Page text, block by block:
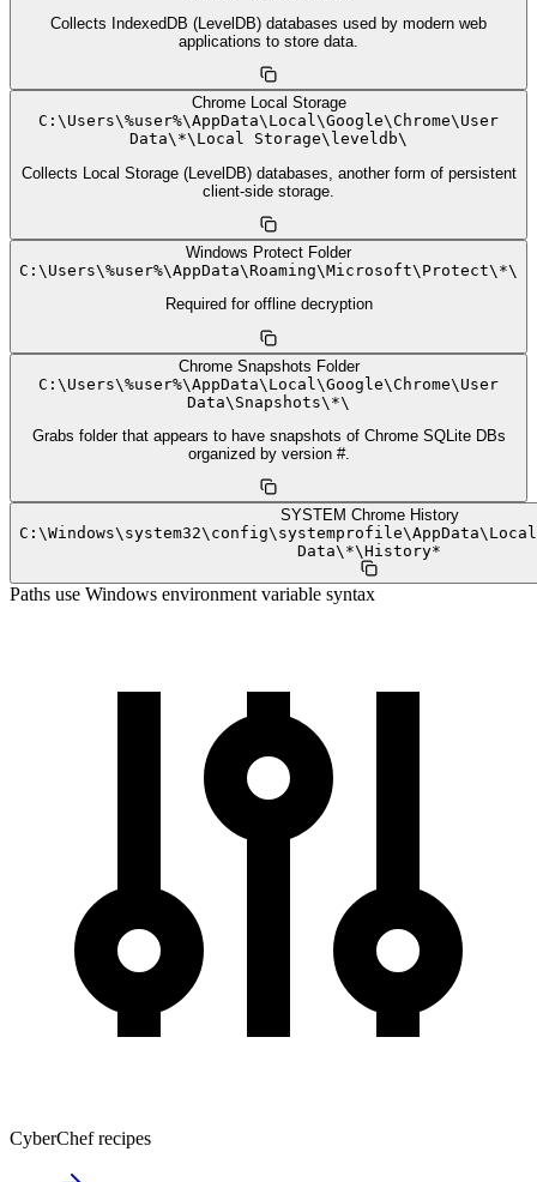
Collects IndexedDB (LevelDB) databases used by modern web
applications to store data.
Chrome Local Storage
C: \ Users\%user%\AppData\ Local\Google\Chrome\ User
Data\ *\ Local Storage\ leveldb\
Collects Local Storage (LevelDB) databases, another form of persistent
client-side storage.
Windows Protect Folder
C: \ Users\%user%\AppData\ Roaming\Microsoft\ Protect\ *\
Required for offline decryption
Chrome Snapshots Folder
C: \ Users\%user%\AppData\ Local \Google\Chrome\ User
Data\ Snapshots\ *\
Grabs folder that appears to have snapshots of Chrome SQLite DBs
organized by version #.
SYSTEM Chrome History
C: \Windows\ system32\ config\ systemprofile\AppData\ Local
Data\ *\History*
Paths use Windows environment variable syntax
CyberChef recipes